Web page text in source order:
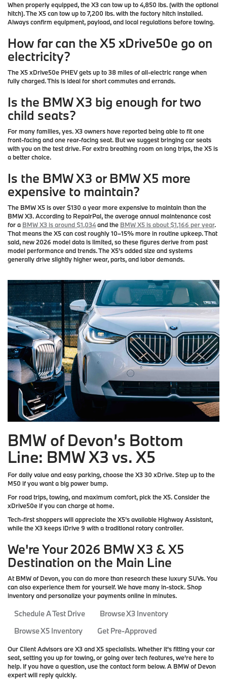
When properly equipped, the X3 can tow up to4,850 lbs. (with the optional
hitch). The X5 can tow up to7,200 lbs.with the factory hitch installed.
Always confirm equipment, payload, and local regulations before towing.
How far can the X5 xDrive50e go on
electricity?
The X5 xDrive50e PHEV gets up to 38 miles of all-electric range when
fully charged. This is ideal for short commutes and errands.
Is the BMW X3 big enough for two
child seats?
For many families, yes. X3 owners have reported being able to fit one
front-facing and one rear-facing seat. But we suggest bringing car seats
with you on the test drive. For extra breathing room on long trips, the X5 is
a better choice.
Is the BMW X3 or BMW X5 more
expensive to maintain?
The BMW X5 is over $130 a year more expensive to maintain than the
BMW X3. According to RepairPal, the average annual maintenance cost
for a BMW X3 is around $1,034and the BMW X5 is about $1,166 per year.
That means the X5 can cost roughly 10–15% more in routine upkeep. That
said, new 2026 model data is limited, so these figures derive from past
model performance and trends. The X5’s added size and systems
generally drive slightly higher wear, parts, and labor demands.
BMW of Devon’s Bottom
Line: BMW X3 vs. X5
For daily value and easy parking, choose the X3 30 xDrive. Step up to the
M50 if you want a big power bump.
For road trips, towing, and maximum comfort, pick the X5. Consider the
xDrive50e if you can charge at home.
Tech-first shoppers will appreciate the X5’s available Highway Assistant,
while the X3 keeps iDrive 9 with a traditional rotary controller.
We're Your 2026 BMW X3 & X5
Destination on the Main Line
At BMW of Devon, you can do more than research these luxury SUVs. You
can also experience them for yourself. We have many in-stock. Shop
inventory and personalize your payments online in minutes.
Schedule A Test Drive
Browse X3 Inventory
Browse X5 Inventory
Get Pre-Approved
Our Client Advisors are X3 and X5 specialists. Whether it's fitting your car
seat, setting you up for towing, or going over tech features, we're here to
help. If you have a question, use the contact form below. A BMW of Devon
expert will reply quickly.